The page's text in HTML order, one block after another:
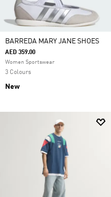
BARREDA MARY JANE SHOES
AED 359.00
Women Sportswear
3 Colours
New